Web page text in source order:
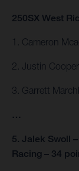
250SX West
1. Cameron
2. Justin
3. Garrett
…
5. Jalek Swoll
Racing – 34